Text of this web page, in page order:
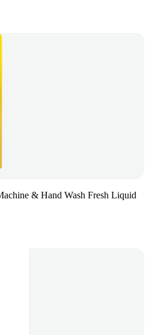
& Hand Wash Fresh Liquid